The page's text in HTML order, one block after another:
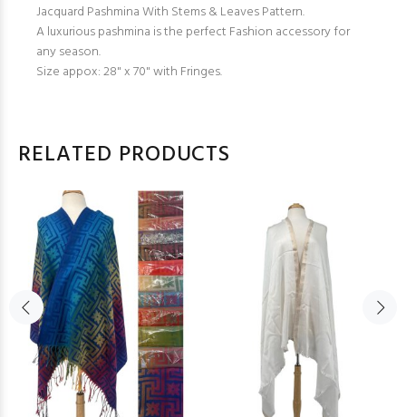
Jacquard Pashmina With Stems & Leaves Pattern.
A luxurious pashmina is the perfect Fashion accessory for
any season.
Size appox: 28" x 70" with Fringes.
RELATED PRODUCTS